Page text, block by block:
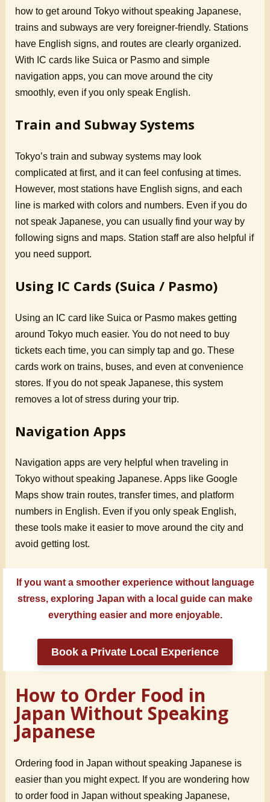
how to get around Tokyo without speaking Japanese,
trains and subways are very foreigner-friendly. Stations
have English signs, and routes are clearly organized.
With IC cards like Suica or Pasmo and simple
navigation apps, you can move around the city
smoothly, even if you only speak English.
Train and Subway Systems
Tokyo’s train and subway systems may look
complicated at first, and it can feel confusing at times.
However, most stations have English signs, and each
line is marked with colors and numbers. Even if you do
not speak Japanese, you can usually find your way by
following signs and maps. Station staff are also helpful if
you need support.
Using IC Cards (Suica / Pasmo)
Using an IC card like Suica or Pasmo makes getting
around Tokyo much easier. You do not need to buy
tickets each time, you can simply tap and go. These
cards work on trains, buses, and even at convenience
stores. If you do not speak Japanese, this system
removes a lot of stress during your trip.
Navigation Apps
Navigation apps are very helpful when traveling in
Tokyo without speaking Japanese. Apps like Google
Maps show train routes, transfer times, and platform
numbers in English. Even if you only speak English,
these tools make it easier to move around the city and
avoid getting lost.
If you want a smoother experience without language
stress, exploring Japan with a local guide can make
everything easier and more enjoyable.
Book a Private Local Experience
How to Order Food in
Japan Without Speaking
Japanese
Ordering food in Japan without speaking Japanese is
easier than you might expect. If you are wondering how
to order food in Japan without speaking Japanese,